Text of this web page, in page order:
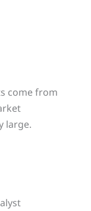
come from
large.